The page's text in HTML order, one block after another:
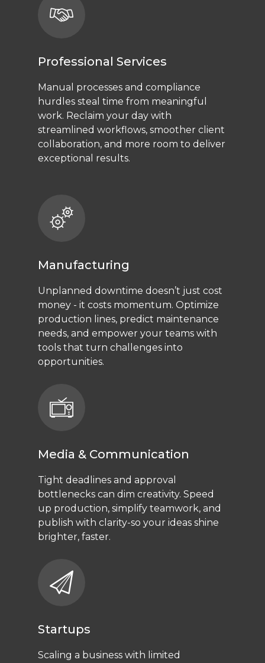
Professional Services
Manual processes and compliance
hurdles steal time from meaningful
work. Reclaim your day with
streamlined workflows, smoother client
collaboration, and more room to deliver
exceptional results.
Manufacturing
Unplanned downtime doesn’t just cost
money - it costs momentum. Optimize
production lines, predict maintenance
needs, and empower your teams with
tools that turn challenges into
opportunities.
Media & Communication
Tight deadlines and approval
bottlenecks can dim creativity. Speed
up production, simplify teamwork, and
publish with clarity-so your ideas shine
brighter, faster.
Startups
Scaling a business with limited